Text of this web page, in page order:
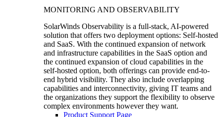
MONITORING AND OBSERVABILITY
SolarWinds Observability is a full-stack, AI-powered
solution that offers two deployment options: Self-hosted
and SaaS. With the continued expansion of network
and infrastructure capabilities in the SaaS option and
the continued expansion of cloud capabilities in the
self-hosted option, both offerings can provide end-to-
end hybrid visibility. They also include overlapping
capabilities and interconnectivity, giving IT teams and
the organizations they support the flexibility to observe
complex environments however they want.
Product Support Page